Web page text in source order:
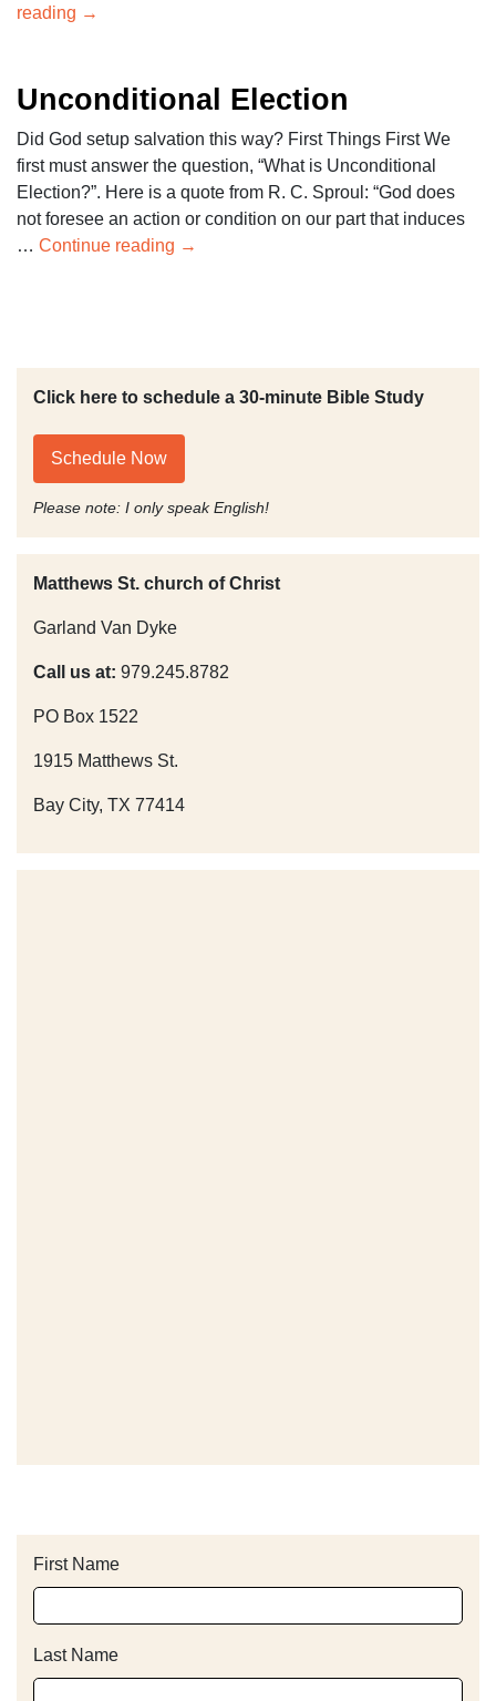
reading →
Unconditional Election
Did God setup salvation this way? First Things First We
first must answer the question, “What is Unconditional
Election?”. Here is a quote from R. C. Sproul: “God does
not foresee an action or condition on our part that induces
… Continue reading →
Click here to schedule a 30-minute Bible Study
Schedule Now
Please note: I only speak English!
Matthews St. church of Christ
Garland Van Dyke
Call us at: 979.245.8782
PO Box 1522
1915 Matthews St.
Bay City, TX 77414
First Name
Last Name